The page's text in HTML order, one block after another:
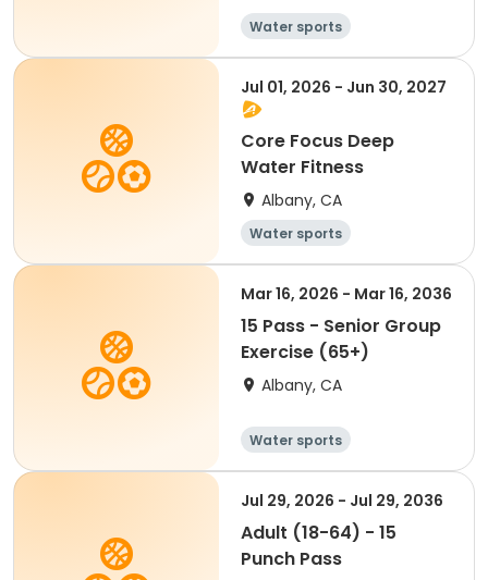
Water sports
Jul 01, 2026 - Jun 30, 2027
Core Focus Deep
Water Fitness
Albany, CA
Water sports
Mar 16, 2026 - Mar 16, 2036
15 Pass - Senior Group
Exercise (65+)
Albany, CA
Water sports
Jul 29, 2026 - Jul 29, 2036
Adult (18-64) - 15
Punch Pass